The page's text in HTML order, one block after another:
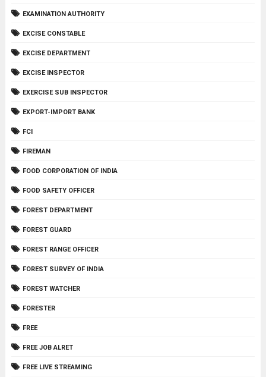
EXAMINATION AUTHORITY
EXCISE CONSTABLE
EXCISE DEPARTMENT
EXCISE INSPECTOR
EXERCISE SUB INSPECTOR
EXPORT-IMPORT BANK
FCI
FIREMAN
FOOD CORPORATION OF INDIA
FOOD SAFETY OFFICER
FOREST DEPARTMENT
FOREST GUARD
FOREST RANGE OFFICER
FOREST SURVEY OF INDIA
FOREST WATCHER
FORESTER
FREE
FREE JOB ALRET
FREE LIVE STREAMING